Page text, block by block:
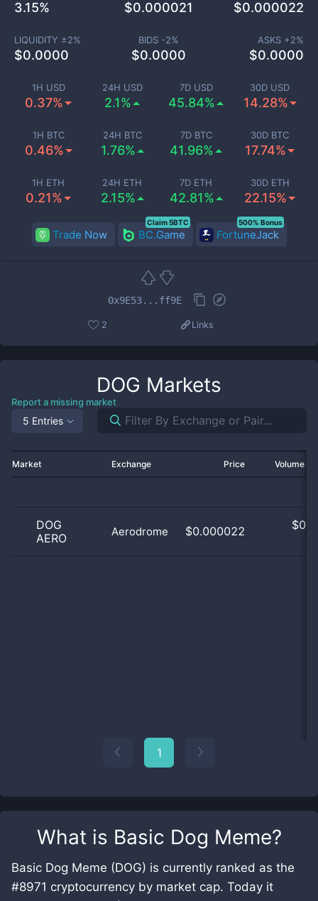
What is Basic Dog Meme?
Basic Dog Meme (DOG) is currently ranked as the
#8971 cryptocurrency by market cap. Today it
1H USD
0.37%
24H USD
2.1%
7D USD
45.84%
30D USD
14.28%
1H BTC
0.46%
24H BTC
1.76%
7D BTC
41.96%
30D BTC
17.74%
1H ETH
0.21%
24H ETH
2.15%
7D ETH
42.81%
30D ETH
22.15%
3.15% $0.000021 $0.000022
LIQUIDITY ±2%
$0.0000
BIDS -2%
$0.0000
ASKS +2%
$0.0000
Trade Now BC.Game
Claim 5BTC
FortuneJack
500% Bonus
0x9E53...ff9E
2 Links
DOG Markets
Report a missing market
5 Entries
Market Exchange Price Volume
DOG
AERO
Aerodrome $0.000022 $
1